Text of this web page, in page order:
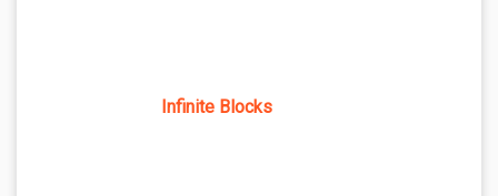
Infinite Blocks